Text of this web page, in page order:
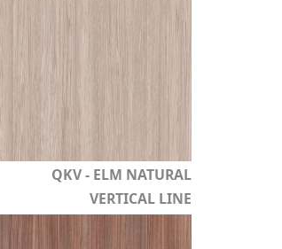
QKV - ELM NATURAL
VERTICAL LINE